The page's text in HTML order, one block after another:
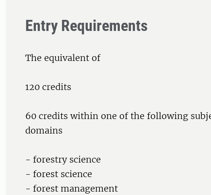
Entry Requirements
The equivalent of
120 credits
60 credits within one of the following
domains
- forestry science
- forest science
- forest management